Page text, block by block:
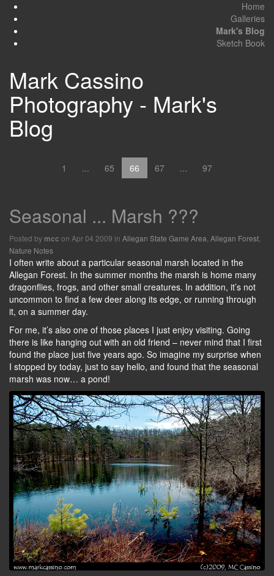
Home
Galleries
Mark's Blog
Sketch Book
Mark Cassino
Photography - Mark's
Blog
1 ... 65 66 67 ... 97
Seasonal ... Marsh ???
Posted by mcc on Apr 04 2009 in Allegan State Game Area Allegan Forest
Nature Notes
I often write about a particular seasonal marsh located in the
Allegan Forest. In the summer months the marsh is home many
dragonflies, frogs, and other small creatures. In addition, it’s not
uncommon to find a few deer along its edge, or running through
it, on a summer day.
For me, it’s also one of those places I just enjoy visiting. Going
there is like hanging out with an old friend – never mind that I first
found the place just five years ago. So imagine my surprise when
I stopped by today, just to say hello, and found that the seasonal
marsh was now… a pond!